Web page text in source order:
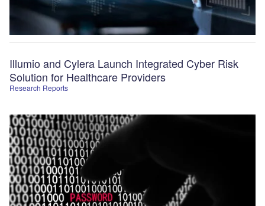
Research Reports
Illumio and Cylera Launch Integrated Cyber Risk
Solution for Healthcare Providers